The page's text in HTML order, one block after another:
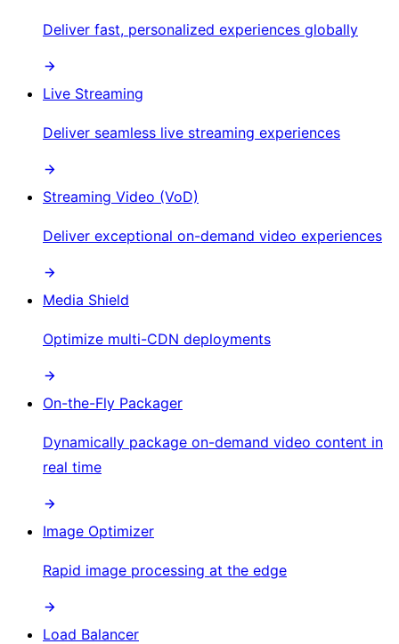
Deliver fast, personalized experiences globally
Live Streaming
Deliver seamless live streaming experiences
Streaming Video (VoD)
Deliver exceptional on-demand video experiences
Media Shield
Optimize multi-CDN deployments
On-the-Fly Packager
Dynamically package on-demand video content in
real time
Image Optimizer
Rapid image processing at the edge
Load Balancer